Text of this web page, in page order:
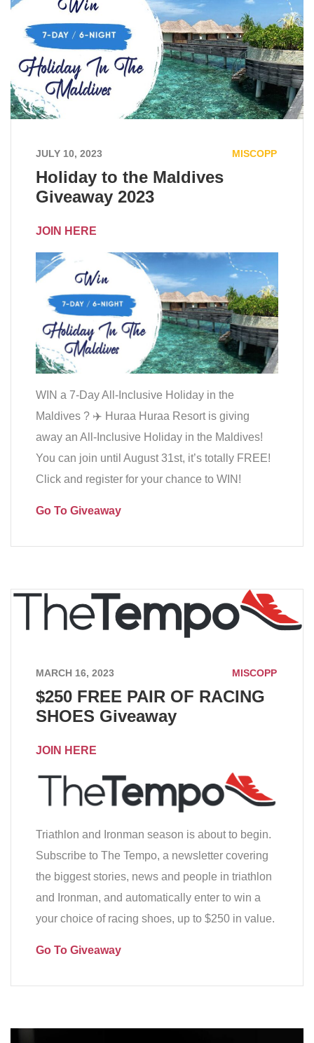
JULY 10, 2023 MISCOPP
Holiday to the Maldives
Giveaway 2023
JOIN HERE
WIN a 7-Day All-Inclusive Holiday in the
Maldives ?️ ✈️ Huraa Huraa Resort is giving
away an All-Inclusive Holiday in the Maldives!
You can join until August 31st, it’s totally FREE!
Click and register for your chance to WIN!
Go To Giveaway
MARCH 16, 2023 MISCOPP
$250 FREE PAIR OF RACING
SHOES Giveaway
JOIN HERE
Triathlon and Ironman season is about to begin.
Subscribe to The Tempo, a newsletter covering
the biggest stories, news and people in triathlon
and Ironman, and automatically enter to win a
your choice of racing shoes, up to $250 in value.
Go To Giveaway